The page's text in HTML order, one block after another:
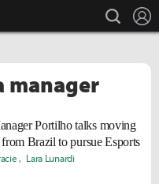
search
manager
Portilho talks moving
Brazil to pursue Esports
Lara Lunardi